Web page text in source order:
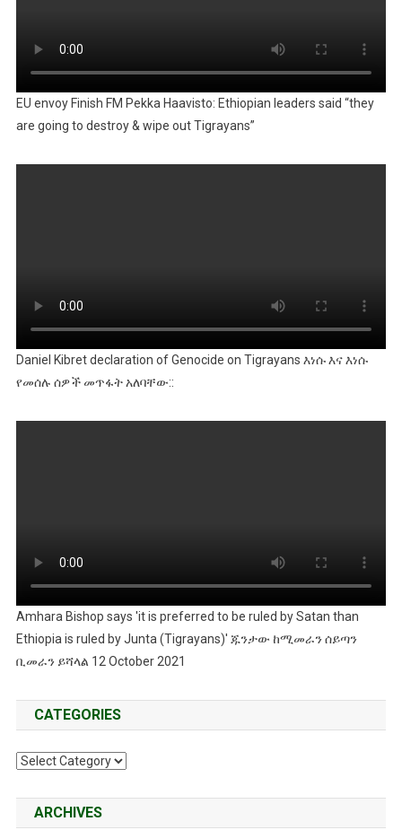
EU envoy Finish FM Pekka Haavisto: Ethiopian leaders said “they
are going to destroy & wipe out Tigrayans”
Daniel Kibret declaration of Genocide on Tigrayans እነሱ እና እነሱ
የመሰሉ ሰዎች መጥፋት አለባቸው::
Amhara Bishop says 'it is preferred to be ruled by Satan than
Ethiopia is ruled by Junta (Tigrayans)' ጁንታው ከሚመራን ሰይጣን
ቢመራን ይሻላል 12 October 2021
CATEGORIES
Categories
ARCHIVES